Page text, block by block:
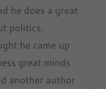
he does a great
politics.
he came up
great minds
another author